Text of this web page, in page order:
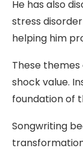
He has also
stress
helping him
These
shock value.
foundation of
Songwriting